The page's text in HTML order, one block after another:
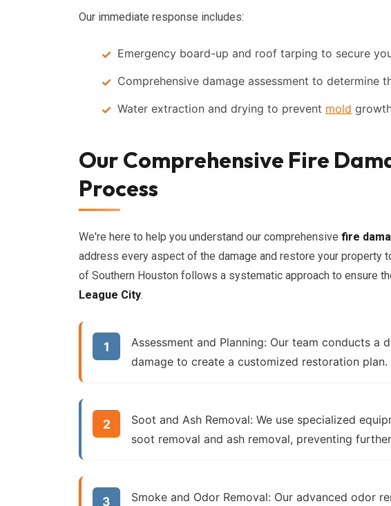
Our immediate response includes:
Emergency board-up and roof tarping to secure
Comprehensive damage assessment to determine
Water extraction and drying to prevent mold
Our Comprehensive Fire
Process
We're here to help you understand our comprehensive fire
address every aspect of the damage and restore your property
of Southern Houston follows a systematic approach to ensure
League City.
Assessment and Planning: Our team conducts a
damage to create a customized restoration plan.
Soot and Ash Removal: We use specialized
soot removal and ash removal, preventing
Smoke and Odor Removal: Our advanced odor